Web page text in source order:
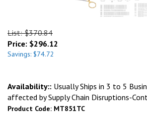
List: $370.84
Price: $296.12
Savings: $74.72
Availability:: Usually Ships in 3 to 5
affected by Supply Chain Disruptions-
Product Code: MT851TC